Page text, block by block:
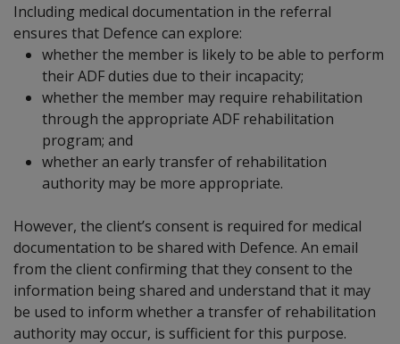
Including medical documentation in the referral
ensures that Defence can explore:
whether the member is likely to be able to perform
their ADF duties due to their incapacity;
whether the member may require rehabilitation
through the appropriate ADF rehabilitation
program; and
whether an early transfer of rehabilitation
authority may be more appropriate.
However, the client’s consent is required for medical
documentation to be shared with Defence. An email
from the client confirming that they consent to the
information being shared and understand that it may
be used to inform whether a transfer of rehabilitation
authority may occur, is sufficient for this purpose.